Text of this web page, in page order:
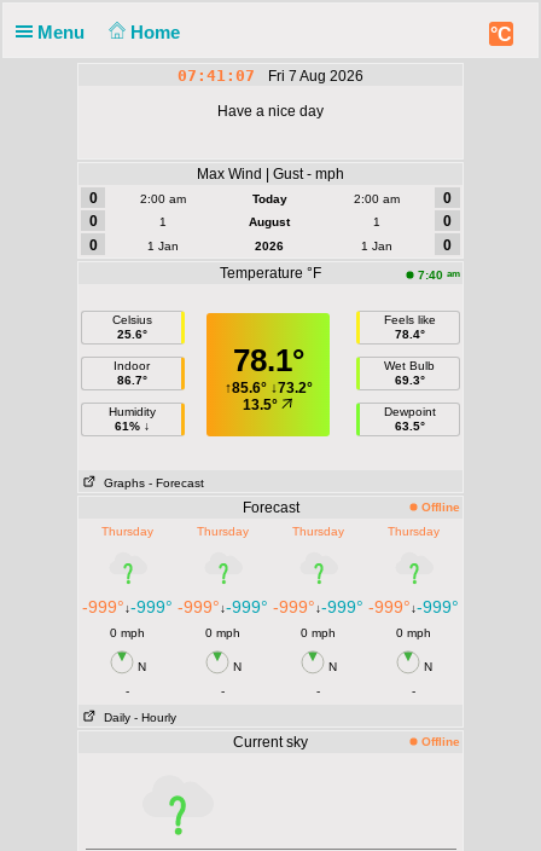
Menu Home °C
07:41:07 Fri 7 Aug 2026
Have a nice day
Max Wind | Gust - mph
0
2:00 am Today 2:00 am
0
0
1 August 1
0
0
1 Jan 2026 1 Jan
0
Temperature °F
7:40 am
Celsius
25.6°
Indoor
86.7°
Humidity
61% ↓
78.1°
↑85.6°↓73.2°
13.5°
Feels like
78.4°
Wet Bulb
69.3°
Dewpoint
63.5°
Graphs - Forecast
Forecast
Offline
Thursday
Thursday Thursday Thursday
-999°↓-999° -999°↓-999° -999°↓-999° -999°↓-999°
0 mph 0 mph 0 mph 0 mph
N N N
N
-
- -
-
Daily - Hourly
Current sky Offline